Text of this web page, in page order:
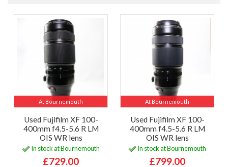
At Bournemouth
Used Fujifilm XF 100-
400mm f4.5-5.6 R LM
OIS WR lens
In stock at Bournemouth
£729.00
At Bournemouth
Used Fujifilm XF 100-
400mm f4.5-5.6 R LM
OIS WR lens
In stock at Bournemouth
£799.00